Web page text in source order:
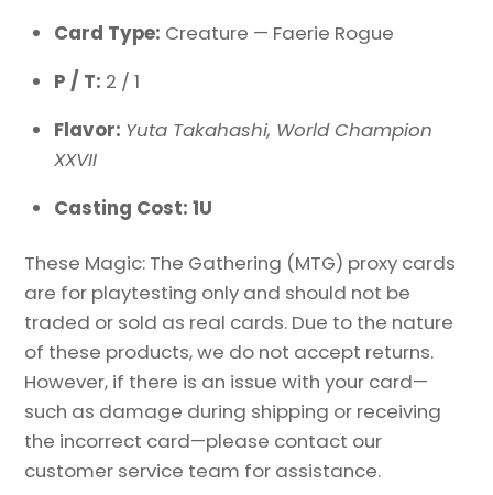
Card Type: Creature — Faerie Rogue
P / T: 2 / 1
Flavor: Yuta Takahashi, World Champion
XXVII
Casting Cost: 1U
These Magic: The Gathering (MTG) proxy cards
are for playtesting only and should not be
traded or sold as real cards. Due to the nature
of these products, we do not accept returns.
However, if there is an issue with your card—
such as damage during shipping or receiving
the incorrect card—please contact our
customer service team for assistance.